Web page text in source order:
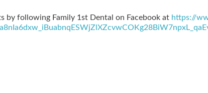
by following Family 1st Dental on Facebook at https://